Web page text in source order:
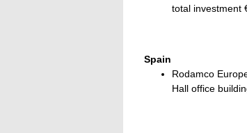
total investment
Spain
Rodamco
Hall office